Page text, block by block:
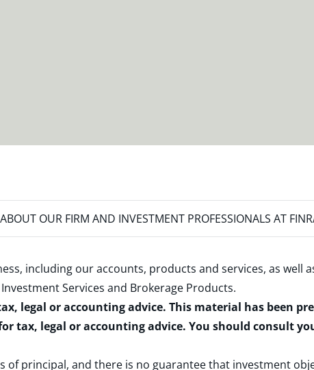
ABOUT OUR FIRM AND INVESTMENT PROFESSIONALS AT
including our accounts, products and services, as well
Services and Brokerage Products.
legal or accounting advice. This material has been
tax, legal or accounting advice. You should consult
of principal, and there is no guarantee that investment